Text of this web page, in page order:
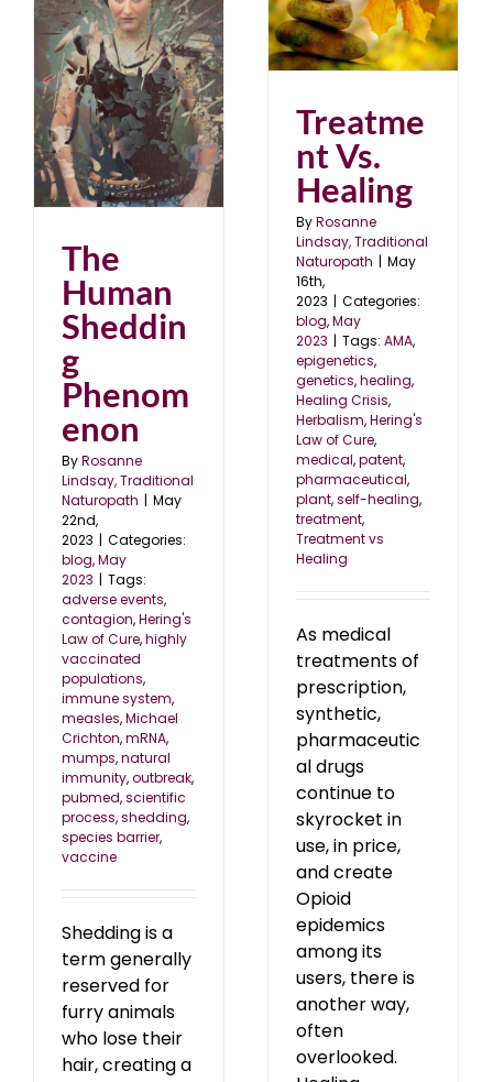
The
Human
Sheddin
g
Phenom
enon
ByRosanne
Lindsay, Traditional
Naturopath | May
22nd,
2023 | Categories:
blog,May
2023 | Tags:
adverse events,
contagion,Hering's
Law of Cure,highly
vaccinated
populations,
immune system,
measles,Michael
Crichton,mRNA,
mumps,natural
immunity,outbreak,
pubmed,scientific
process,shedding,
species barrier,
vaccine
Shedding is a
term generally
reserved for
furry animals
who lose their
hair, creating a
Treatment Vs. Healing
blog May 2023
Treatme
nt Vs.
Healing
ByRosanne
Lindsay, Traditional
Naturopath | May
16th,
2023 | Categories:
blog,May
2023 | Tags: AMA,
epigenetics,
genetics,healing,
Healing Crisis,
Herbalism,Hering's
Law of Cure,
medical,patent,
pharmaceutical,
plant,self-healing,
treatment,
Treatment vs
Healing
As medical
treatments of
prescription,
synthetic,
pharmaceutic
al drugs
continue to
skyrocket in
use, in price,
and create
Opioid
epidemics
among its
users, there is
another way,
often
overlooked.